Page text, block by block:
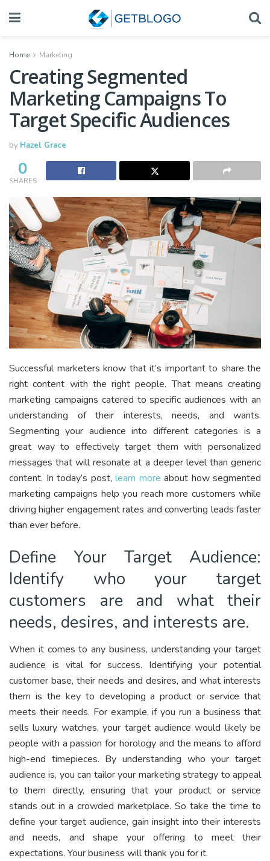
Home Marketing
Creating Segmented
Marketing Campaigns To
Target Specific Audiences
by Hazel Grace
0
SHARES
Successful marketers know that it’s important to share the
right content with the right people. That means creating
marketing campaigns catered to specific audiences with an
understanding of their interests, needs, and wants.
Segmenting your audience into different categories is a
great way to effectively target them with personalized
messages that will resonate at a deeper level than generic
content. In today’s post, learn more about how segmented
marketing campaigns help you reach more customers while
driving higher engagement rates and converting leads faster
than ever before.
Define Your Target Audience:
Identify who your target
customers are and what their
needs, desires, and interests are.
When it comes to any business, understanding your target
audience is vital for success. Identifying your potential
customer base, their needs and desires, and what interests
them is the key to developing a product or service that
meets their needs. For example, if you run a business that
sells luxury watches, your target audience would likely be
people with a passion for horology and the means to afford
high-end timepieces. By understanding who your target
audience is, you can tailor your marketing strategy to appeal
to them directly, ensuring that your product or service
stands out in a crowded marketplace. So take the time to
define your target audience, gain insight into their interests
and needs, and shape your offering to meet their
expectations. Your business will thank you for it.